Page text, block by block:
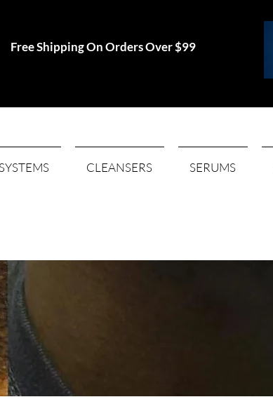
Free Shipping On Orders Over $99
CLEANSERS SERUMS